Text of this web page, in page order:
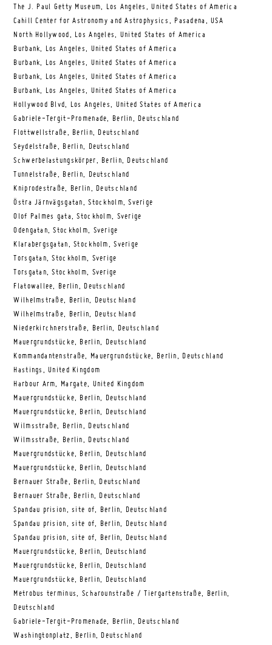
The J. Paul Getty Museum, Los Angeles, United States of America
Cahill Center for Astronomy and Astrophysics, Pasadena, USA
North Hollywood, Los Angeles, United States of America
Burbank, Los Angeles, United States of America
Burbank, Los Angeles, United States of America
Burbank, Los Angeles, United States of America
Burbank, Los Angeles, United States of America
Hollywood Blvd, Los Angeles, United States of America
Gabriele-Tergit-Promenade, Berlin, Deutschland
Flottwellstraße, Berlin, Deutschland
Seydelstraße, Berlin, Deutschland
Schwerbelastungskörper, Berlin, Deutschland
Tunnelstraße, Berlin, Deutschland
Kniprodestraße, Berlin, Deutschland
Östra Järnvägsgatan, Stockholm, Sverige
Olof Palmes gata, Stockholm, Sverige
Odengatan, Stockholm, Sverige
Klarabergsgatan, Stockholm, Sverige
Torsgatan, Stockholm, Sverige
Torsgatan, Stockholm, Sverige
Flatowallee, Berlin, Deutschland
Wilhelmstraße, Berlin, Deutschland
Wilhelmstraße, Berlin, Deutschland
Niederkirchnerstraße, Berlin, Deutschland
Mauergrundstücke, Berlin, Deutschland
Kommandantenstraße, Mauergrundstücke, Berlin, Deutschland
Hastings, United Kingdom
Harbour Arm, Margate, United Kingdom
Mauergrundstücke, Berlin, Deutschland
Mauergrundstücke, Berlin, Deutschland
Wilmsstraße, Berlin, Deutschland
Wilmsstraße, Berlin, Deutschland
Mauergrundstücke, Berlin, Deutschland
Mauergrundstücke, Berlin, Deutschland
Bernauer Straße, Berlin, Deutschland
Bernauer Straße, Berlin, Deutschland
Spandau prision, site of, Berlin, Deutschland
Spandau prision, site of, Berlin, Deutschland
Spandau prision, site of, Berlin, Deutschland
Mauergrundstücke, Berlin, Deutschland
Mauergrundstücke, Berlin, Deutschland
Mauergrundstücke, Berlin, Deutschland
Metrobus terminus, Scharounstraße / Tiergartenstraße, Berlin,
Deutschland
Gabriele-Tergit-Promenade, Berlin, Deutschland
Washingtonplatz, Berlin, Deutschland